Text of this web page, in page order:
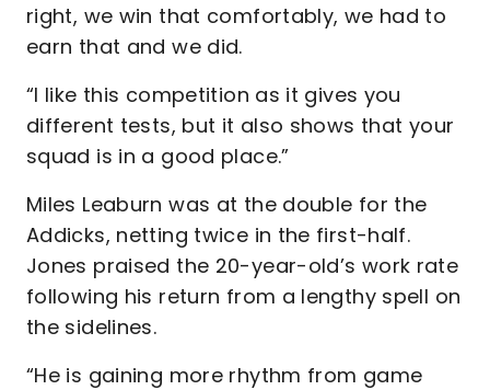
right, we win that comfortably, we had to
earn that and we did.
“I like this competition as it gives you
different tests, but it also shows that your
squad is in a good place.”
Miles Leaburn was at the double for the
Addicks, netting twice in the first-half.
Jones praised the 20-year-old’s work rate
following his return from a lengthy spell on
the sidelines.
“He is gaining more rhythm from game